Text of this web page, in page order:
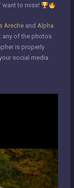
want to miss!
Areche and Alpha
any of the photos
is properly
social media